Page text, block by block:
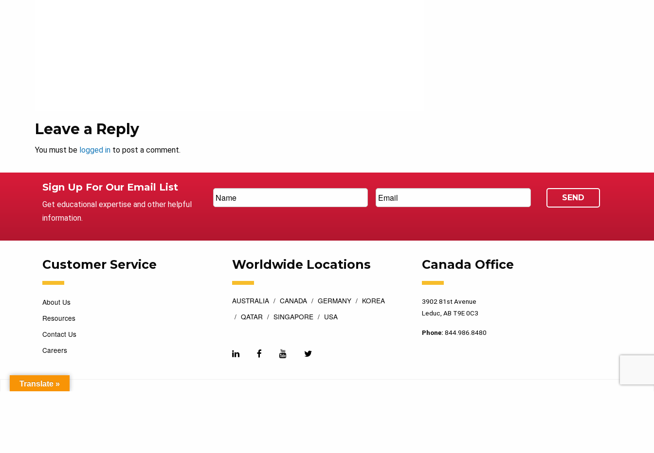
Leave a Reply
You must be logged in to post a comment.
Sign Up For Our Email List
Get educational expertise and other helpful
information.
Customer Service
About Us
Resources
Contact Us
Careers
Worldwide Locations
AUSTRALIA CANADA GERMANY
KOREA
QATAR
SINGAPORE USA
Canada Office
3902 81st Avenue
Leduc, AB T9E 0C3
Phone:844.986.8480
Copyright 2026 Marking Services. All Rights Reserved. Designed by
Translate »